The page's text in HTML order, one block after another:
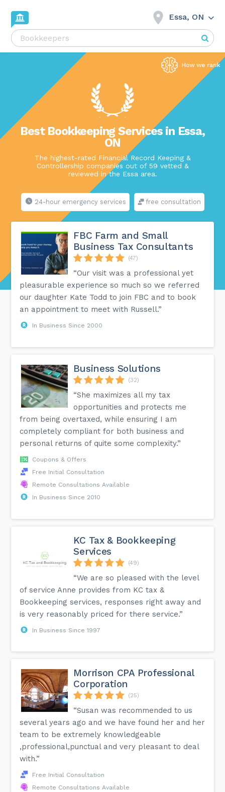
Essa, ON
Best Bookkeeping Services in Essa,
ON
The highest-rated Financial Record Keeping &
Controllership companies out of 59 vetted &
reviewed in the Essa area.
24-hour emergency services free consultation
FBC Farm and Small
Business Tax Consultants
(47)
“Our visit was a professional yet
pleasurable experience so much so we referred
our daughter Kate Todd to join FBC and to book
an appointment to meet with Russell.”
In Business Since 2000
Business Solutions
(32)
“She maximizes all my tax
opportunities and protects me
from being overtaxed, while ensuring I am
completely compliant for both business and
personal returns of quite some complexity.”
Coupons & Offers
Free Initial Consultation
Remote Consultations Available
In Business Since 2010
KC Tax & Bookkeeping
Services
(49)
“We are so pleased with the level
of service Anne provides from KC tax &
Bookkeeping services, responses right away and
is very reasonably priced for there service.”
In Business Since 1997
Morrison CPA Professional
Corporation
(25)
“Susan was recommended to us
several years ago and we have found her and her
team to be extremely knowledgeable
,professional,punctual and very pleasant to deal
with.”
Free Initial Consultation
Remote Consultations Available